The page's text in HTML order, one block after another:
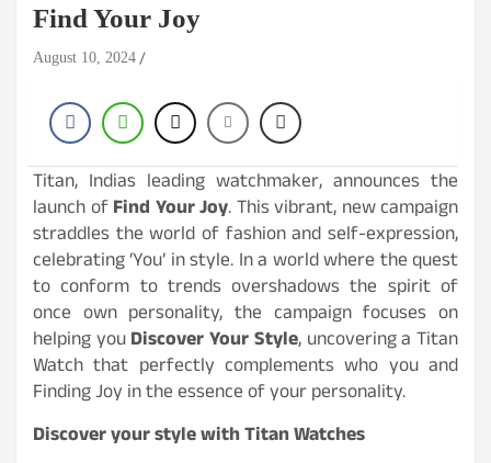
Find Your Joy
August 10, 2024
Titan, Indias leading watchmaker, announces the
launch ofFind Your Joy. This vibrant, new campaign
straddles the world of fashion and self-expression,
celebrating ‘You’ in style. In a world where the quest
to conform to trends overshadows the spirit of
once own personality, the campaign focuses on
helping youDiscover Your Style, uncovering a Titan
Watch that perfectly complements who you and
Finding Joy in the essence of your personality.
Discover your style with Titan Watches